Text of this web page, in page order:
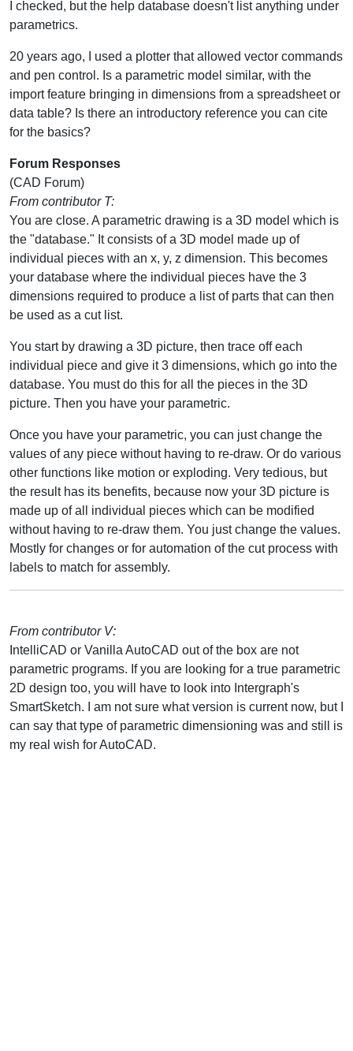
I checked, but the help database doesn't list anything under
parametrics.
20 years ago, I used a plotter that allowed vector commands
and pen control. Is a parametric model similar, with the
import feature bringing in dimensions from a spreadsheet or
data table? Is there an introductory reference you can cite
for the basics?
Forum Responses
(CAD Forum)
From contributor T:
You are close. A parametric drawing is a 3D model which is
the "database." It consists of a 3D model made up of
individual pieces with an x, y, z dimension. This becomes
your database where the individual pieces have the 3
dimensions required to produce a list of parts that can then
be used as a cut list.
You start by drawing a 3D picture, then trace off each
individual piece and give it 3 dimensions, which go into the
database. You must do this for all the pieces in the 3D
picture. Then you have your parametric.
Once you have your parametric, you can just change the
values of any piece without having to re-draw. Or do various
other functions like motion or exploding. Very tedious, but
the result has its benefits, because now your 3D picture is
made up of all individual pieces which can be modified
without having to re-draw them. You just change the values.
Mostly for changes or for automation of the cut process with
labels to match for assembly.
From contributor V:
IntelliCAD or Vanilla AutoCAD out of the box are not
parametric programs. If you are looking for a true parametric
2D design too, you will have to look into Intergraph's
SmartSketch. I am not sure what version is current now, but I
can say that type of parametric dimensioning was and still is
my real wish for AutoCAD.